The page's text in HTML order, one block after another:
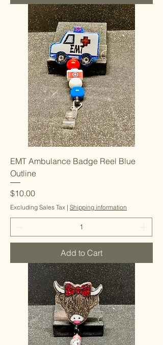
EMT Ambulance Badge Reel Blue
Outline
Price
$10.00
Excluding Sales Tax | Shipping information
Add to Cart